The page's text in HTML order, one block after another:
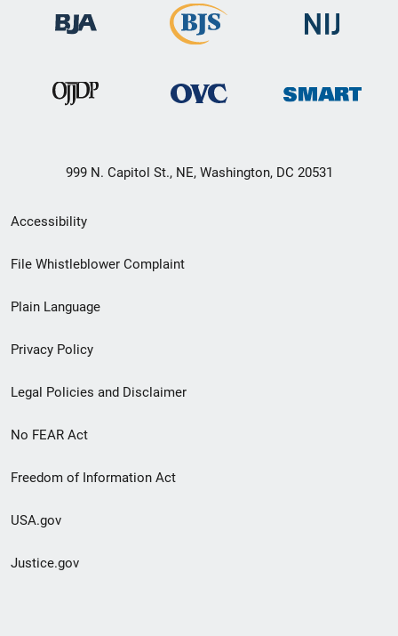
999 N. Capitol St., NE, Washington, DC 20531
Secondary
Footer
menu
Accessibility
File Whistleblower Complaint
Plain Language
Privacy Policy
Legal Policies and Disclaimer
No FEAR Act
Freedom of Information Act
USA.gov
Justice.gov